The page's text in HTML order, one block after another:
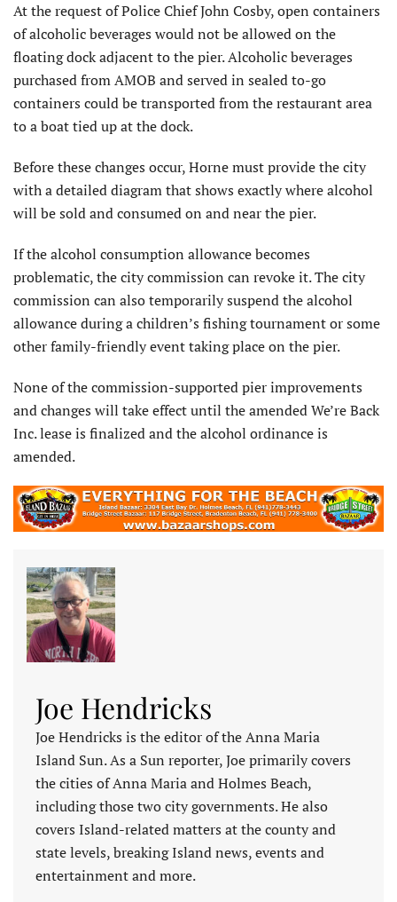
At the request of Police Chief John Cosby, open containers
of alcoholic beverages would not be allowed on the
floating dock adjacent to the pier. Alcoholic beverages
purchased from AMOB and served in sealed to-go
containers could be transported from the restaurant area
to a boat tied up at the dock.
Before these changes occur, Horne must provide the city
with a detailed diagram that shows exactly where alcohol
will be sold and consumed on and near the pier.
If the alcohol consumption allowance becomes
problematic, the city commission can revoke it. The city
commission can also temporarily suspend the alcohol
allowance during a children’s fishing tournament or some
other family-friendly event taking place on the pier.
None of the commission-supported pier improvements
and changes will take effect until the amended We’re Back
Inc. lease is finalized and the alcohol ordinance is
amended.
Joe Hendricks
Joe Hendricks is the editor of the Anna Maria
Island Sun. As a Sun reporter, Joe primarily covers
the cities of Anna Maria and Holmes Beach,
including those two city governments. He also
covers Island-related matters at the county and
state levels, breaking Island news, events and
entertainment and more.